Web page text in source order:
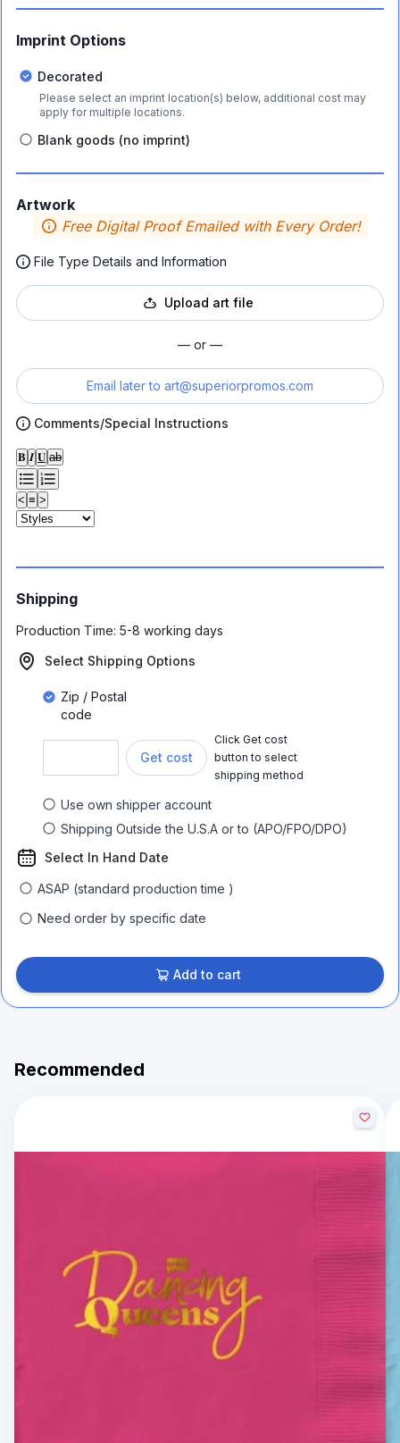
Imprint Options
Decorated
Please select an imprint location(s) below, additional cost may
apply for multiple locations.
Blank goods (no imprint)
Artwork
Free Digital Proof Emailed with Every Order!
File Type Details and Information
Upload art file
— or —
Email later to art@superiorpromos.com
Comments/Special Instructions
𝐁 𝑰 𝐔 ab
< ≡ >
Shipping
Production Time: 5-8 working days
Select Shipping Options
Zip / Postal
code
Get cost
Click Get cost
button to select
shipping method
Use own shipper account
Shipping Outside the U.S.A or to (APO/FPO/DPO)
Select In Hand Date
ASAP (standard production time )
Need order by specific date
Add to cart
Recommended